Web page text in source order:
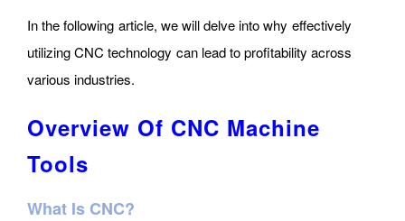
In the following article, we will delve into why effectively
utilizing CNC technology can lead to profitability across
various industries.
Overview Of CNC Machine
Tools
What Is CNC?